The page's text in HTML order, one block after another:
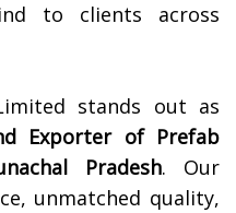
to clients across
stands out as
Exporter of Prefab
Pradesh. Our
unmatched quality,